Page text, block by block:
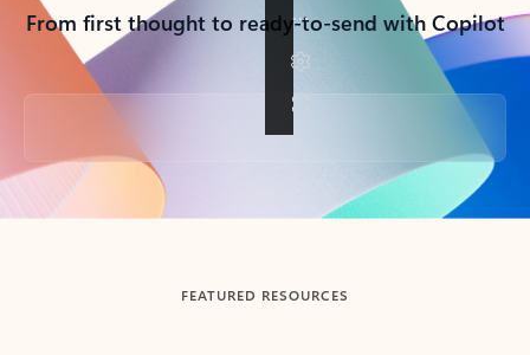
From first thought to ready-to-send with Copilot
Back to tabs
FEATURED RESOURCES